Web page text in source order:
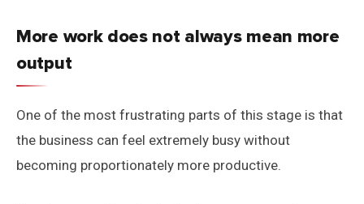
More work does not always mean more
output
One of the most frustrating parts of this stage is that
the business can feel extremely busy without
becoming proportionately more productive.